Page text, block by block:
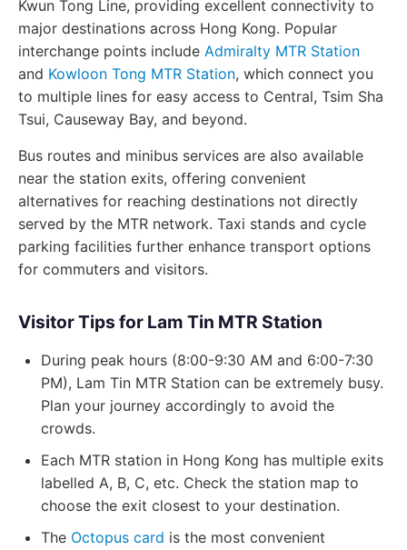
Kwun Tong Line, providing excellent connectivity to
major destinations across Hong Kong. Popular
interchange points include Admiralty MTR Station
and Kowloon Tong MTR Station, which connect you
to multiple lines for easy access to Central, Tsim Sha
Tsui, Causeway Bay, and beyond.
Bus routes and minibus services are also available
near the station exits, offering convenient
alternatives for reaching destinations not directly
served by the MTR network. Taxi stands and cycle
parking facilities further enhance transport options
for commuters and visitors.
Visitor Tips for Lam Tin MTR Station
During peak hours (8:00-9:30 AM and 6:00-7:30
PM), Lam Tin MTR Station can be extremely busy.
Plan your journey accordingly to avoid the
crowds.
Each MTR station in Hong Kong has multiple exits
labelled A, B, C, etc. Check the station map to
choose the exit closest to your destination.
The Octopus card is the most convenient